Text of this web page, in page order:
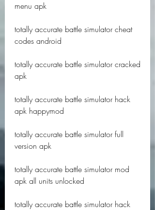
menu apk
totally accurate battle simulator cheat
codes android
totally accurate battle simulator cracked
apk
totally accurate battle simulator hack
apk happymod
totally accurate battle simulator full
version apk
totally accurate battle simulator mod
apk all units unlocked
totally accurate battle simulator hack